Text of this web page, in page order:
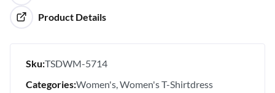
Product Details
Sku:TSDWM-5714
Categories:Women's Women's T-Shirtdress